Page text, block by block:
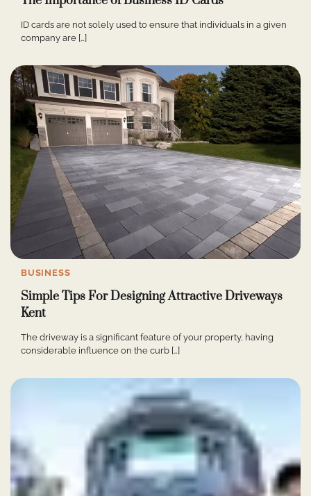
ID cards are not solely used to ensure that individuals in a given
company are […]
BUSINESS
Simple Tips For Designing Attractive Driveways
Kent
The driveway is a significant feature of your property, having
considerable influence on the curb […]